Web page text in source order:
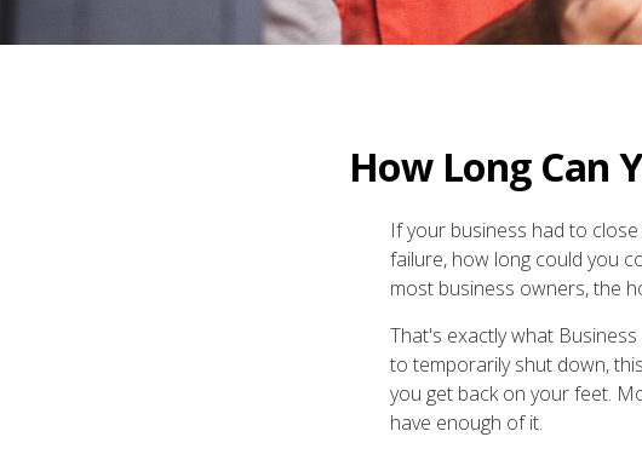
How Long Can
If your business had to
failure, how long could you
most business owners, the
That's exactly what
to temporarily shut down,
you get back on your feet.
have enough of it.